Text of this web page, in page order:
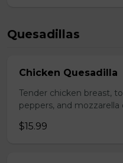
Quesadillas
Chicken Quesadilla
Tender chicken breast,
peppers, and mozzarella
$15.99